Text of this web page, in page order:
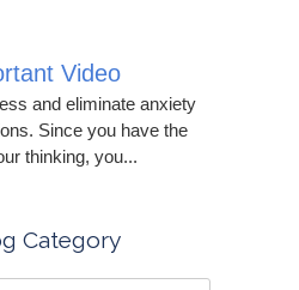
Video
and eliminate anxiety
Since you have the
thinking, you...
Category